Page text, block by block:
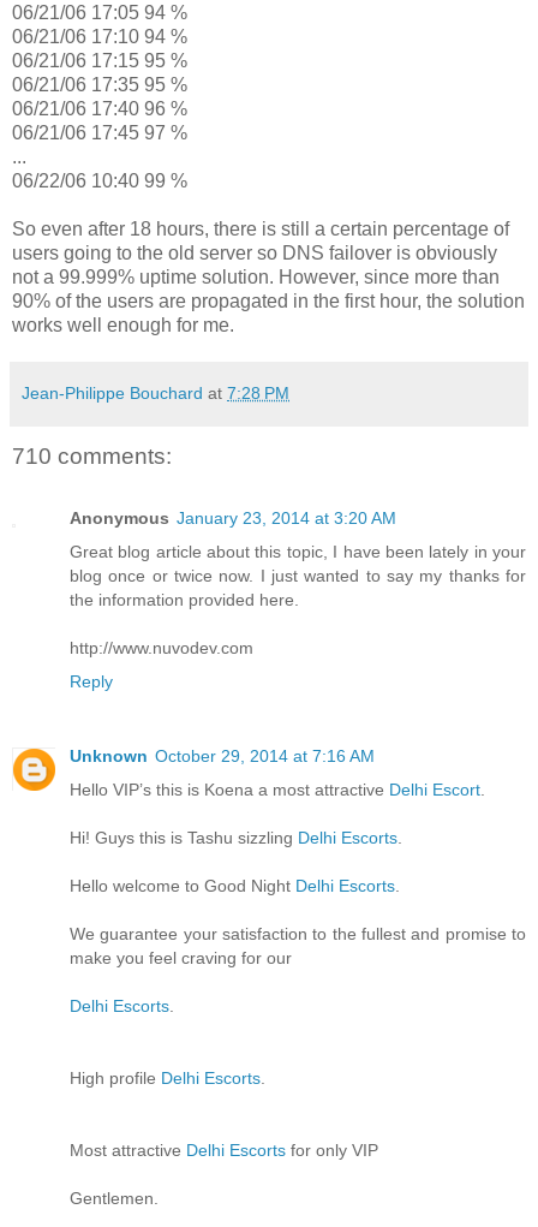
06/21/06 17:05 94 %
06/21/06 17:10 94 %
06/21/06 17:15 95 %
06/21/06 17:35 95 %
06/21/06 17:40 96 %
06/21/06 17:45 97 %
...
06/22/06 10:40 99 %
So even after 18 hours, there is still a certain percentage of
users going to the old server so DNS failover is obviously
not a 99.999% uptime solution. However, since more than
90% of the users are propagated in the first hour, the solution
works well enough for me.
Jean-Philippe Bouchard at 7:28 PM
710 comments:
Anonymous January 23, 2014 at 3:20 AM
Great blog article about this topic, I have been lately in your
blog once or twice now. I just wanted to say my thanks for
the information provided here.
http://www.nuvodev.com
Reply
Unknown October 29, 2014 at 7:16 AM
Hello VIP’s this is Koena a most attractive Delhi Escort
Hi! Guys this is Tashu sizzling Delhi Escorts
Hello welcome to Good Night Delhi Escorts
We guarantee your satisfaction to the fullest and promise to
make you feel craving for our
Delhi Escorts
High profile Delhi Escorts
Most attractive Delhi Escorts for only VIP
Gentlemen.